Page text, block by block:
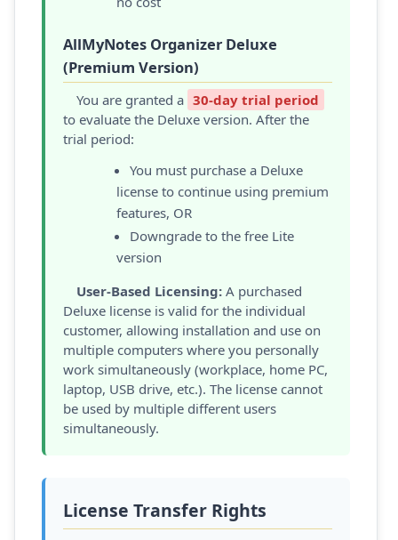
AllMyNotes Organizer Deluxe
(Premium Version)
You are granted a 30-day trial period
to evaluate the Deluxe version. After the
trial period:
You must purchase a Deluxe
license to continue using premium
features, OR
Downgrade to the free Lite
version
User-Based Licensing: A purchased
Deluxe license is valid for the individual
customer, allowing installation and use on
multiple computers where you personally
work simultaneously (workplace, home PC,
laptop, USB drive, etc.). The license cannot
be used by multiple different users
simultaneously.
License Transfer Rights